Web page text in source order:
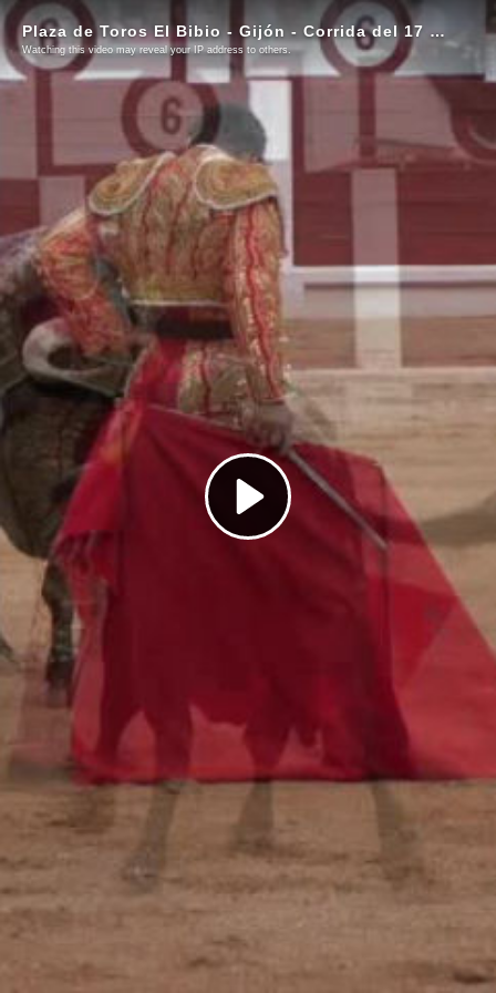
Play
Video
Plaza de Toros El Bibio - Gijón - Corrida del 17 de agosto de 2023
Watching this video may reveal your IP address to others.